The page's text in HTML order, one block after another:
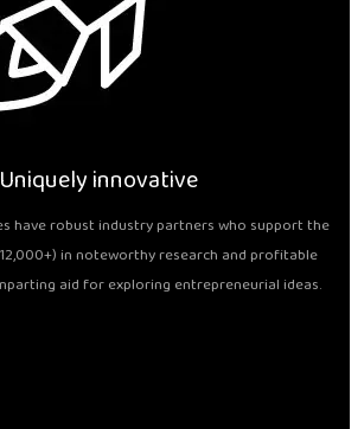
Uniquely innovative
have robust industry partners who support the
in noteworthy research and profitable
aid for exploring entrepreneurial ideas.